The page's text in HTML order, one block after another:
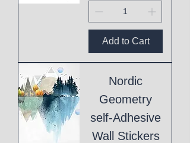
Add to Cart
Nordic
Geometry
self-Adhesive
Wall Stickers